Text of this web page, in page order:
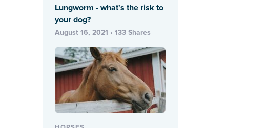
Lungworm - what's the risk to
your dog?
August 16, 2021 • 133 Shares